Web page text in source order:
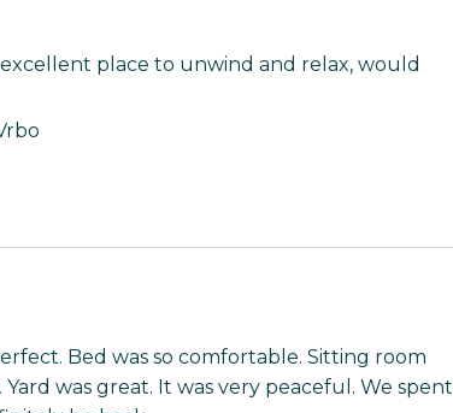
place to unwind and relax, would
Bed was so comfortable. Sitting room
was great. It was very peaceful. We spent